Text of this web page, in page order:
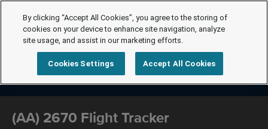
(AA) 2670 Flight Tracker
By clicking “Accept All Cookies”, you agree to the storing of
cookies on your device to enhance site navigation, analyze
site usage, and assist in our marketing efforts.
Cookies Settings Accept All Cookies